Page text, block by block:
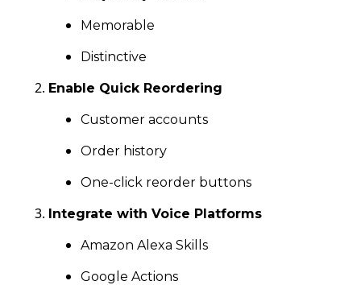
Memorable
Distinctive
Enable Quick Reordering
Customer accounts
Order history
One-click reorder buttons
Integrate with Voice Platforms
Amazon Alexa Skills
Google Actions